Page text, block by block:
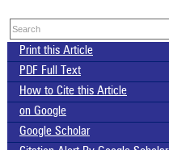
Print this Article
PDF Full Text
How to Cite this Article
on Google
Google Scholar